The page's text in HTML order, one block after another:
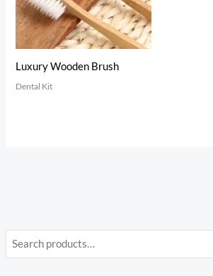
Luxury Wooden Brush
Dental Kit